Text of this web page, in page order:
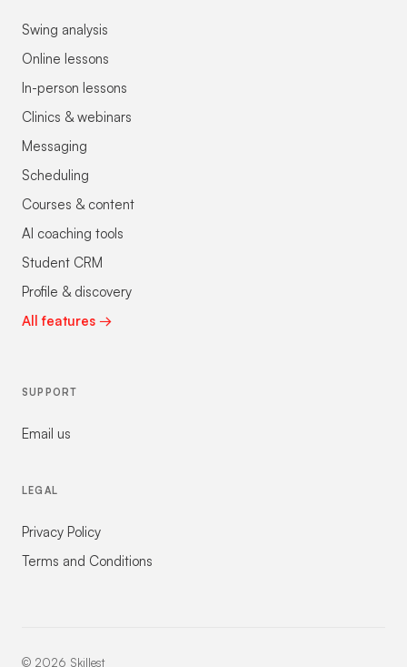
Swing analysis
Online lessons
In-person lessons
Clinics & webinars
Messaging
Scheduling
Courses & content
AI coaching tools
Student CRM
Profile & discovery
All features →
SUPPORT
Email us
LEGAL
Privacy Policy
Terms and Conditions
© 2026 Skillest